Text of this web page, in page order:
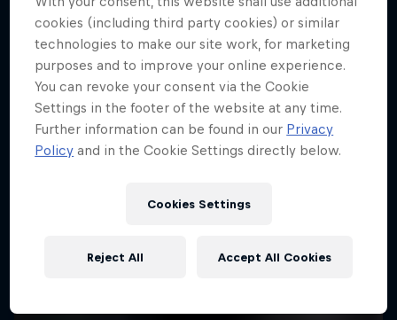
More like this
cookies (including third party cookies) or similar
technologies to make our site work, for marketing
purposes and to improve your online experience.
You can revoke your consent via the Cookie
Settings in the footer of the website at any time.
Further information can be found in our Privacy
Policy and in the Cookie Settings directly below.
Cookies Settings
Reject All Accept All Cookies